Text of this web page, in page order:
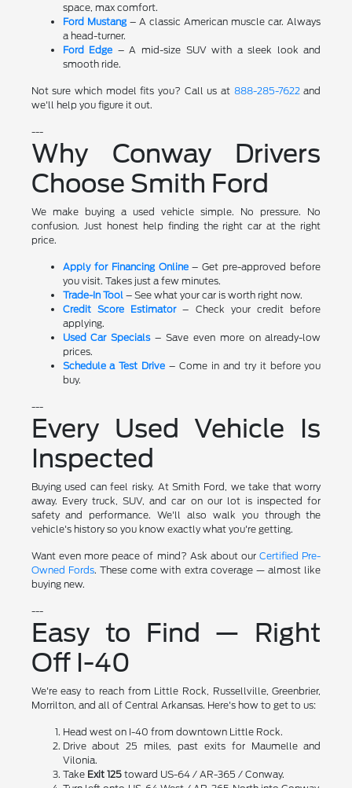
space, max comfort.
Ford Mustang– A classic American muscle car. Always
a head-turner.
Ford Edge – A mid-size SUV with a sleek look and
smooth ride.
Not sure which model fits you? Call us at 888-285-7622and
we'll help you figure it out.
---
Why Conway Drivers
Choose Smith Ford
We make buying a used vehicle simple. No pressure. No
confusion. Just honest help finding the right car at the right
price.
Apply for Financing Online– Get pre-approved before
you visit. Takes just a few minutes.
Trade-In Tool– See what your car is worth right now.
Credit Score Estimator– Check your credit before
applying.
Used Car Specials– Save even more on already-low
prices.
Schedule a Test Drive – Come in and try it before you
buy.
---
Every Used Vehicle Is
Inspected
Buying used can feel risky. At Smith Ford, we take that worry
away. Every truck, SUV, and car on our lot is inspected for
safety and performance. We'll also walk you through the
vehicle's history so you know exactly what you're getting.
Want even more peace of mind? Ask about ourCertified Pre-
Owned Fords. These come with extra coverage — almost like
buying new.
---
Easy to Find — Right
Off I-40
We're easy to reach from Little Rock, Russellville, Greenbrier,
Morrilton, and all of Central Arkansas. Here's how to get to us:
Head west on I-40 from downtown Little Rock.
Drive about 25 miles, past exits for Maumelle and
Vilonia.
Take Exit 125toward US-64 / AR-365 / Conway.